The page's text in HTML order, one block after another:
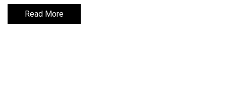
Read More
Read More